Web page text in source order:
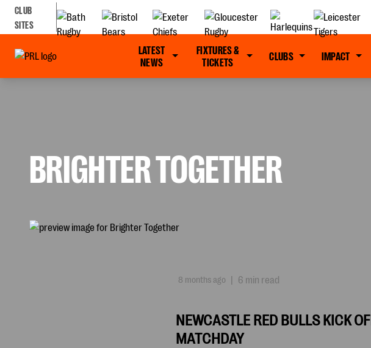
CLUB
SITES
LATEST
NEWS
FIXTURES &
TICKETS
CLUBS IMPACT
BRIGHTER TOGETHER
8 months ago | 6 min read
NEWCASTLE RED BULLS KICK
MATCHDAY